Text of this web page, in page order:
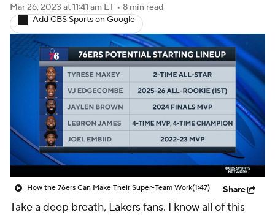
Transactions Players Power Rankings
NBA Betting NBA Shop
Mar 26, 2023 at 11:41 am ET • 8 min read
Add CBS Sports on Google
How the 76ers Can Make Their Super-Team Work(1:47) Share
Take a deep breath, Lakersfans. I know all of this